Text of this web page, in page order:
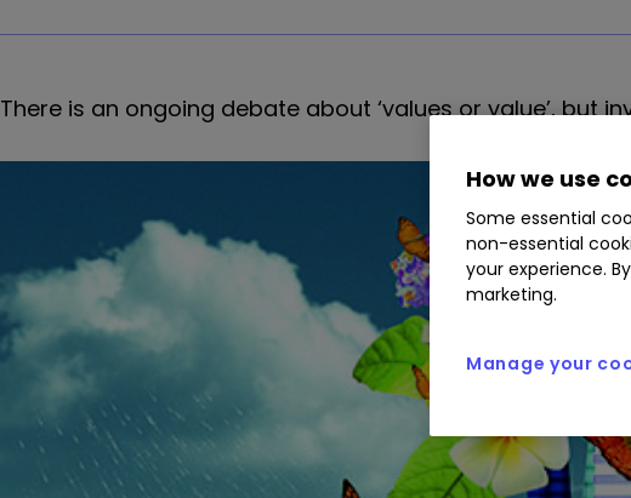
There is an ongoing debate about ‘values or value’, but
How we use
Some essential
non-essential
your experience.
marketing.
Manage your